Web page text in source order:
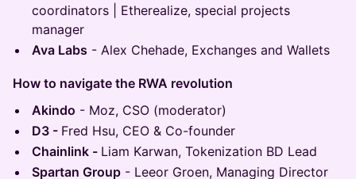
coordinators | Etherealize, special projects
manager
Ava Labs - Alex Chehade, Exchanges and Wallets
How to navigate the RWA revolution
Akindo - Moz, CSO (moderator)
D3 - Fred Hsu, CEO & Co-founder
Chainlink - Liam Karwan, Tokenization BD Lead
Spartan Group - Leeor Groen, Managing Director